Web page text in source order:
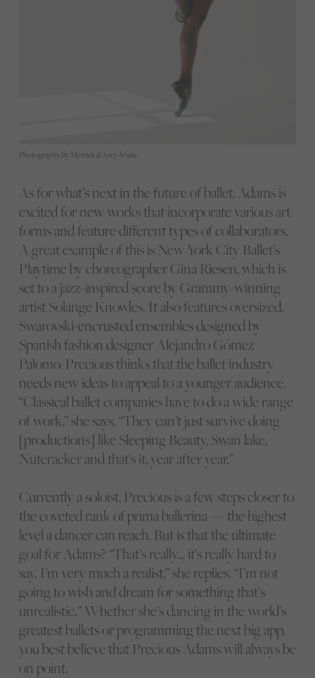
Photography by Merrick d'Arcy-Irvine.
As for what’s next in the future of ballet, Adams is
excited for new works that incorporate various art
forms and feature different types of collaborators.
A great example of this is New York City Ballet’s
Playtime by choreographer Gina Riesen, which is
set to a jazz-inspired score by Grammy-winning
artist Solange Knowles. It also features oversized,
Swarovski-encrusted ensembles designed by
Spanish fashion designer Alejandro Gómez
Palomo. Precious thinks that the ballet industry
needs new ideas to appeal to a younger audience.
“Classical ballet companies have to do a wide range
of work,” she says. “They can’t just survive doing
[productions] like Sleeping Beauty, Swan lake,
Nutcracker and that’s it, year after year.”
Currently a soloist, Precious is a few steps closer to
the coveted rank of prima ballerina — the highest
level a dancer can reach. But is that the ultimate
goal for Adams? “That’s really… it’s really hard to
say. I’m very much a realist,” she replies. “I’m not
going to wish and dream for something that’s
unrealistic.” Whether she’s dancing in the world’s
greatest ballets or programming the next big app,
you best believe that Precious Adams will always be
on point.